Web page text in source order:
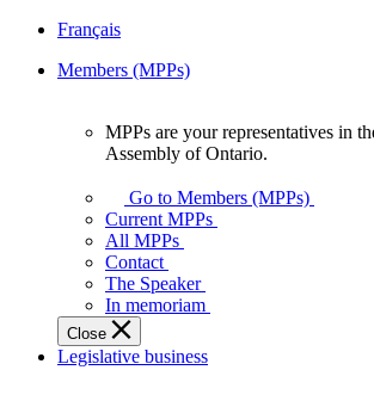
Français
Members (MPPs)
your
representatives
Legislative
Assembly
of
Ontario.
MPPs are your representatives in
Assembly of Ontario.
Go to Members (MPPs)
Current MPPs
All MPPs
Contact
The Speaker
In memoriam
Close
Legislative business